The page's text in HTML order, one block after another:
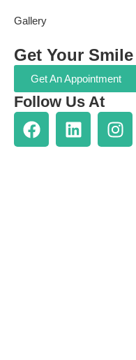
Gallery
Get Your
Get An Appointment
Follow Us At